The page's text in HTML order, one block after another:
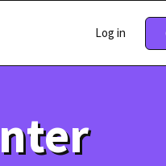
Log in